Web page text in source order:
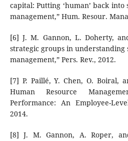
capital: Putting ‘human’ back
management,” Hum. Resour.
[6] J. M. Gannon, L. Doherty,
strategic groups in understanding
management,” Pers. Rev., 2012.
[7] P. Paillé, Y. Chen, O. Boiral,
Human Resource
Performance: An Employee-
2014.
[8] J. M. Gannon, A. Roper,